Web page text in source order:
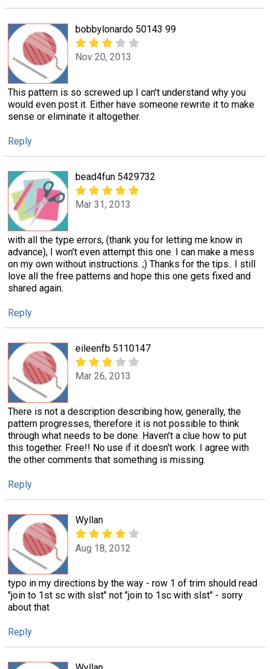
bobbylonardo 50143 99
Nov 20, 2013
This pattern is so screwed up I can't understand why you
would even post it. Either have someone rewrite it to make
sense or eliminate it altogether.
Reply
bead4fun 5429732
Mar 31, 2013
with all the type errors, (thank you for letting me know in
advance), I won't even attempt this one. I can make a mess
on my own without instructions. ;) Thanks for the tips.. I still
love all the free patterns and hope this one gets fixed and
shared again.
Reply
eileenfb 5110147
Mar 26, 2013
There is not a description describing how, generally, the
pattern progresses, therefore it is not possible to think
through what needs to be done. Haven't a clue how to put
this together. Free!! No use if it doesn't work. I agree with
the other comments that something is missing.
Reply
Wyllan
Aug 18, 2012
typo in my directions by the way - row 1 of trim should read
"join to 1st sc with slst" not "join to 1sc with slst" - sorry
about that
Reply